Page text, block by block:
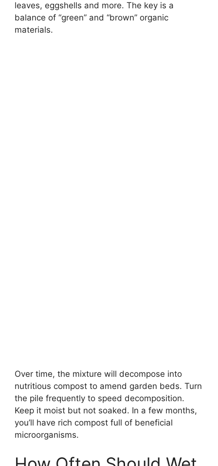
leaves, eggshells and more. The key is a
balance of “green” and “brown” organic
materials.
Over time, the mixture will decompose into
nutritious compost to amend garden beds. Turn
the pile frequently to speed decomposition.
Keep it moist but not soaked. In a few months,
you’ll have rich compost full of beneficial
microorganisms.